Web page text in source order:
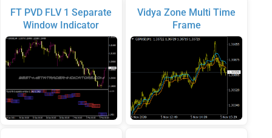
FT PVD FLV 1 Separate
Window Indicator
Vidya Zone Multi Time
Frame